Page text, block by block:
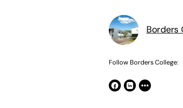
Borders
Follow Borders College: